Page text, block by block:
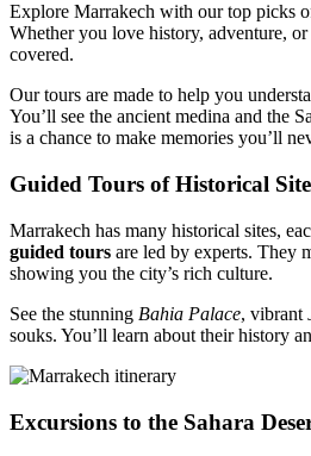
Explore Marrakech with our top picks
Whether you love history, adventure,
covered.
Our tours are made to help you
You’ll see the ancient medina and the
is a chance to make memories you’ll
Guided Tours of Historical
Marrakech has many historical sites,
guided tours are led by experts. They
showing you the city’s rich culture.
See the stunning Bahia Palace, vibrant
souks. You’ll learn about their history
Excursions to the Sahara